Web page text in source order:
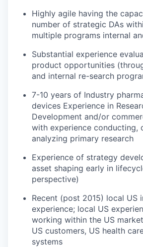
Highly agile having the
number of strategic DAs
multiple programs internal
Substantial experience
product opportunities
and internal re-search
7-10 years of Industry
devices Experience in
Development and/or
with experience conducting,
analyzing primary research
Experience of strategy
asset shaping early in
perspective)
Recent (post 2015) local US
experience; local US
working within the US
US customers, US health
systems